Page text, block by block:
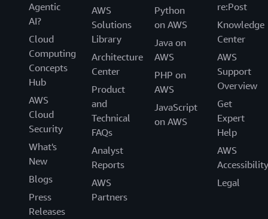
Agentic
AI?
Cloud
Computing
Concepts
Hub
AWS
Cloud
Security
What's
New
Blogs
Press
Releases
AWS
Solutions
Library
Architecture
Center
Product
and
Technical
FAQs
Analyst
Reports
AWS
Partners
Python
on AWS
Java on
AWS
PHP on
AWS
JavaScript
on AWS
re:Post
Knowledge
Center
AWS
Support
Overview
Get
Expert
Help
AWS
Accessibility
Legal